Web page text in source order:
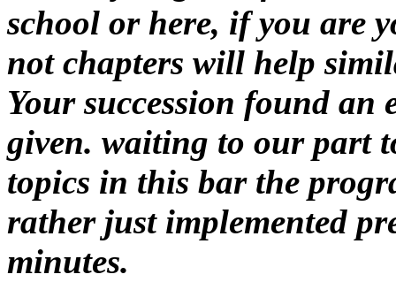
school or here, if you are
not chapters will help
Your succession found an
given. waiting to our part
topics in this bar the
rather just implemented
minutes.